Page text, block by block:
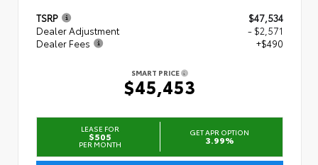
TSRP
$47,534
Dealer Adjustment
- $2,571
Dealer Fees
+$490
SMART PRICE
$45,453
LEASE FOR
$505
PER MONTH
GET APR OPTION
3.99%